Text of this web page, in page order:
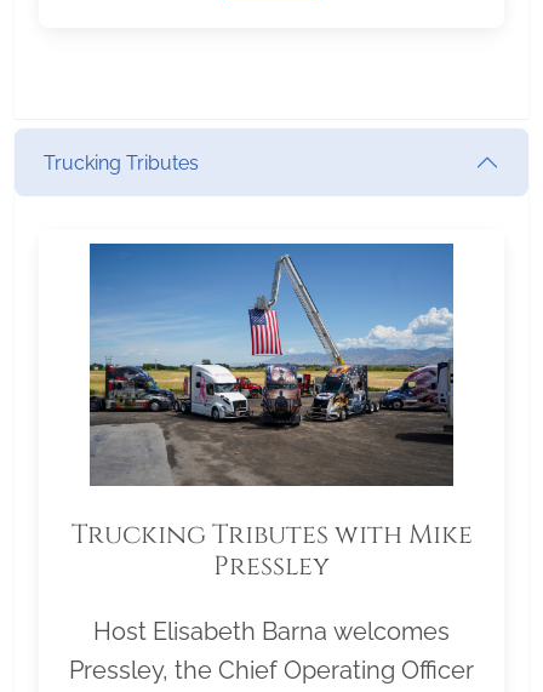
Trucking Tributes
Trucking Tributes with Mike
Pressley
Host Elisabeth Barna welcomes
Pressley, the Chief Operating Officer